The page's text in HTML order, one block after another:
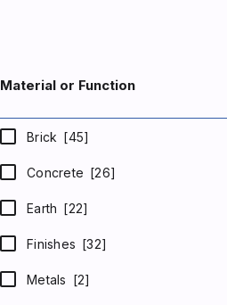
Material or Function
Brick [45]
Concrete [26]
Earth [22]
Finishes [32]
Metals [2]